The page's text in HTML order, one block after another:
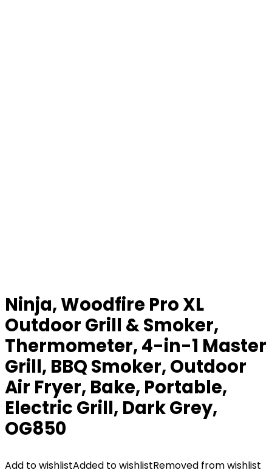
Ninja, Woodfire Pro XL
Outdoor Grill & Smoker,
Thermometer, 4-in-1 Master
Grill, BBQ Smoker, Outdoor
Air Fryer, Bake, Portable,
Electric Grill, Dark Grey,
OG850
Add to wishlistAdded to wishlistRemoved from wishlist